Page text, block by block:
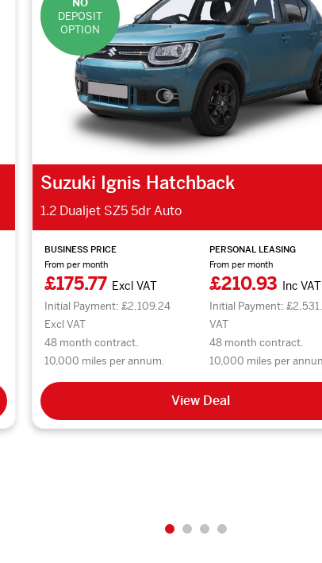
DEPOSIT
OPTION
Suzuki Ignis Hatchback
1.2 Dualjet SZ5 5dr Auto
BUSINESS PRICE
From per month
£175.77 Excl VAT
Initial Payment: £2,109.24
Excl VAT
48 month contract.
10,000 miles per annum.
PERSONAL LEASING
From per month
£210.93 Inc VAT
Initial Payment:
VAT
48 month contract.
10,000 miles per
View Deal